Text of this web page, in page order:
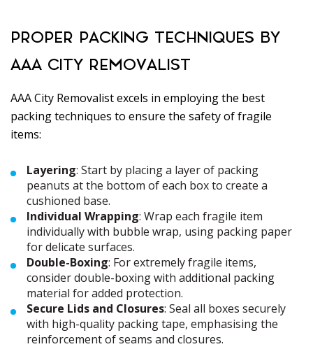
PROPER PACKING TECHNIQUES BY
AAA CITY REMOVALIST
AAA City Removalist excels in employing the best
packing techniques to ensure the safety of fragile
items:
Layering: Start by placing a layer of packing
peanuts at the bottom of each box to create a
cushioned base.
Individual Wrapping: Wrap each fragile item
individually with bubble wrap, using packing paper
for delicate surfaces.
Double-Boxing: For extremely fragile items,
consider double-boxing with additional packing
material for added protection.
Secure Lids and Closures: Seal all boxes securely
with high-quality packing tape, emphasising the
reinforcement of seams and closures.